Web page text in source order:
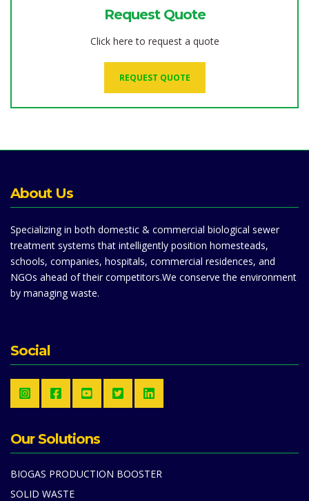
Request Quote
Click here to request a quote
REQUEST QUOTE
About Us
Specializing in both domestic & commercial biological sewer
treatment systems that intelligently position homesteads,
schools, companies, hospitals, commercial residences, and
NGOs ahead of their competitors.We conserve the environment
by managing waste.
Social
Our Solutions
BIOGAS PRODUCTION BOOSTER
SOLID WASTE